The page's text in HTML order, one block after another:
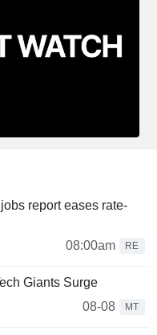
report eases rate-
08:00am
RE
Giants Surge
08-08
MT